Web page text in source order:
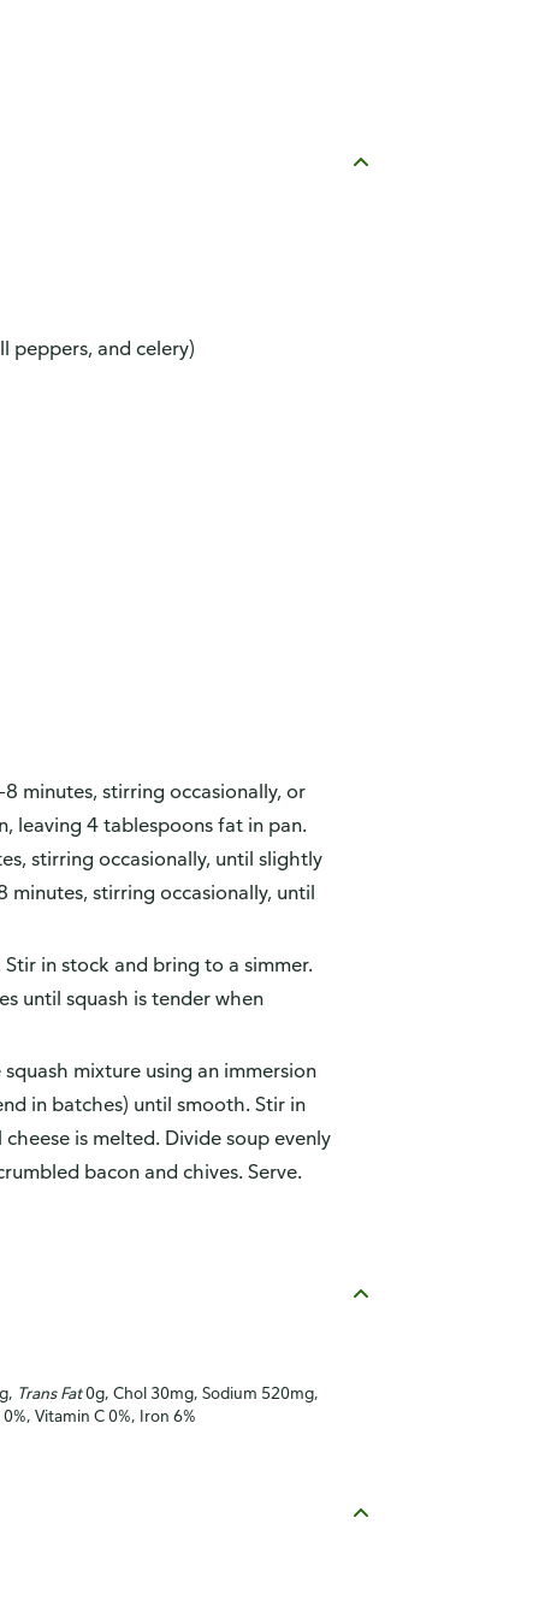
peppers, and celery)
minutes, stirring occasionally, or
leaving 4 tablespoons fat in pan.
stirring occasionally, until slightly
stirring occasionally, until
in stock and bring to a simmer.
until squash is tender when
mixture using an immersion
in batches) until smooth. Stir in
is melted. Divide soup evenly
bacon and chives. Serve.
Trans Fat0g, Chol 30mg, Sodium 520mg,
Vitamin C 0%, Iron 6%